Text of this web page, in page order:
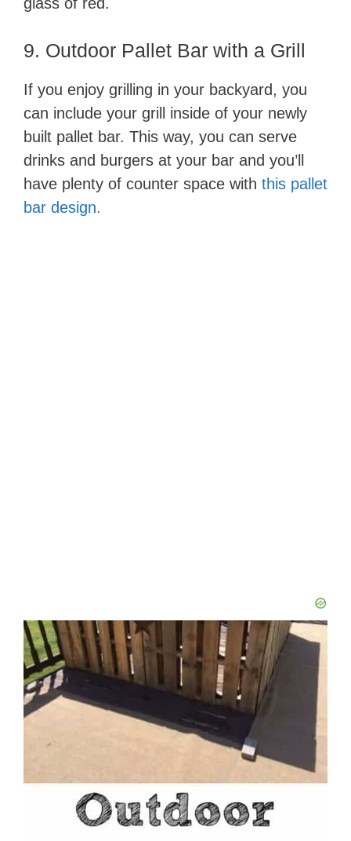
9. Outdoor Pallet Bar with a Grill
If you enjoy grilling in your backyard, you
can include your grill inside of your newly
built pallet bar. This way, you can serve
drinks and burgers at your bar and you’ll
have plenty of counter space with this pallet
bar design.